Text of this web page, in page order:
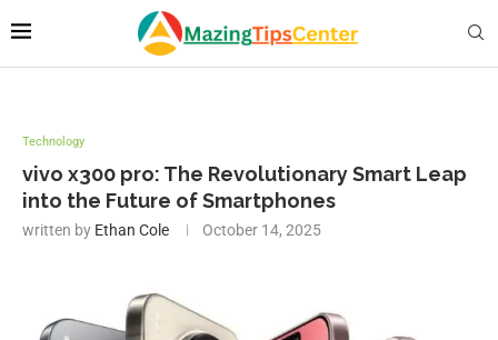
Technology
vivo x300 pro: The Revolutionary Smart Leap
into the Future of Smartphones
written by Ethan Cole October 14, 2025